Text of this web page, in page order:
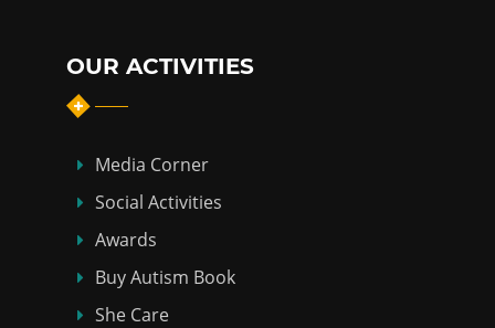
OUR ACTIVITIES
Media Corner
Social Activities
Awards
Buy Autism Book
She Care